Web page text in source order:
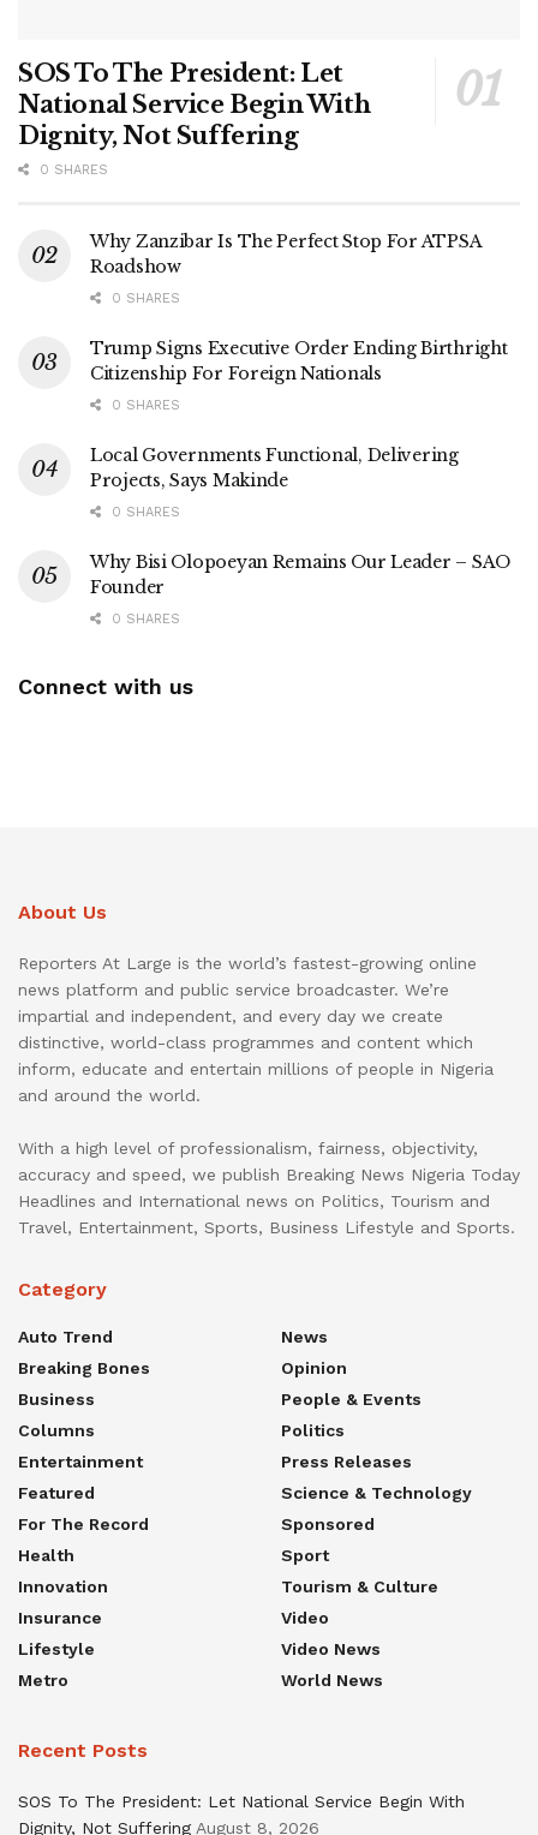
SOS To The President: Let
National Service Begin With
Dignity, Not Suffering
0 SHARES
Why Zanzibar Is The Perfect Stop For ATPSA
Roadshow
0 SHARES
Trump Signs Executive Order Ending Birthright
Citizenship For Foreign Nationals
0 SHARES
Local Governments Functional, Delivering
Projects, Says Makinde
0 SHARES
Why Bisi Olopoeyan Remains Our Leader – SAO
Founder
0 SHARES
Connect with us
About Us
Reporters At Large is the world’s fastest-growing online
news platform and public service broadcaster. We’re
impartial and independent, and every day we create
distinctive, world-class programmes and content which
inform, educate and entertain millions of people in Nigeria
and around the world.
With a high level of professionalism, fairness, objectivity,
accuracy and speed, we publish Breaking News Nigeria Today
Headlines and International news on Politics, Tourism and
Travel, Entertainment, Sports, Business Lifestyle and Sports.
Category
Auto Trend
Breaking Bones
Business
Columns
Entertainment
Featured
For The Record
Health
Innovation
Insurance
Lifestyle
Metro
News
Opinion
People & Events
Politics
Press Releases
Science & Technology
Sponsored
Sport
Tourism & Culture
Video
Video News
World News
Recent Posts
SOS To The President: Let National Service Begin With
Dignity, Not Suffering August 8, 2026